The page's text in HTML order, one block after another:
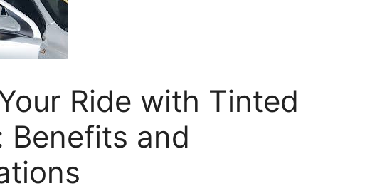
Ride with Tinted
Benefits and